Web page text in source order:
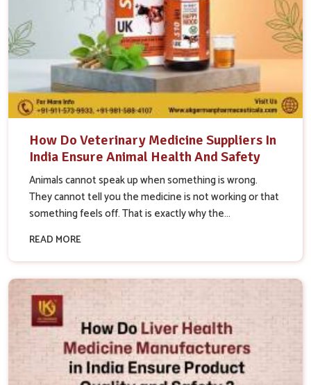
How Do Veterinary Medicine Suppliers In
India Ensure Animal Health And Safety
Animals cannot speak up when something is wrong.
They cannot tell you the medicine is not working or that
something feels off. That is exactly why the...
READ MORE